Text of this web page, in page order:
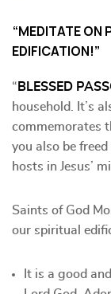
“MEDITATE ON
EDIFICATION!”
“ BLESSED
household. It’s
commemorates
you also be
hosts in Jesus’
Saints of God
our spiritual
It is a good